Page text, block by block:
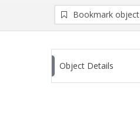
Bookmark object
Object Details